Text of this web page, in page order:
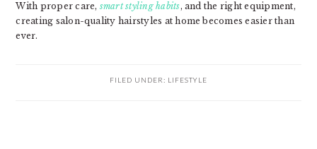
With proper care, smart styling habits, and the right equipment,
creating salon-quality hairstyles at home becomes easier than
ever.
FILED UNDER: LIFESTYLE